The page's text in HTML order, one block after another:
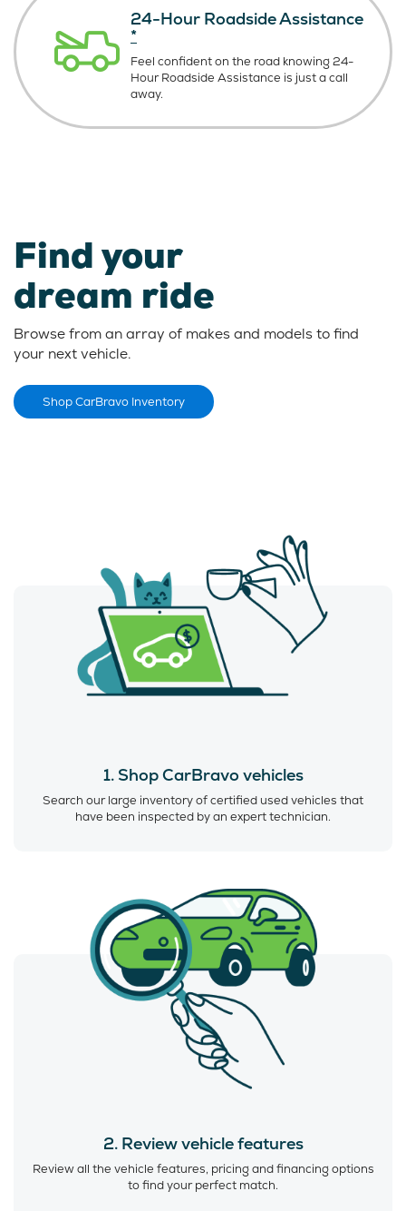
24-Hour Roadside Assistance
*
Feel confident on the road knowing24-
Hour Roadside Assistance is justa call
away.
Find your
dream ride
Browse from an array of makes and models to find
your next vehicle.
Shop CarBravo Inventory
1. Shop CarBravo vehicles
Search our large inventory of certified used vehicles that
have been inspected by an expert technician.
2. Review vehicle features
Review all the vehicle features, pricing and financing options
to find your perfect match.